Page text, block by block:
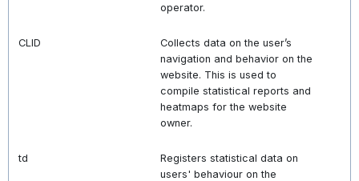
operator.
CLID
Collects data on the user’s
navigation and behavior on the
website. This is used to
compile statistical reports and
heatmaps for the website
owner.
td
Registers statistical data on
users' behaviour on the